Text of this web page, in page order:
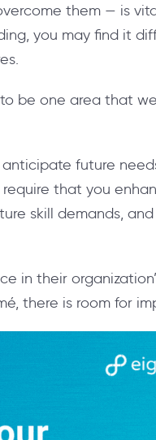
them — is
you may find it
be one area that
future
that you
skill demands,
in their
, there is room for